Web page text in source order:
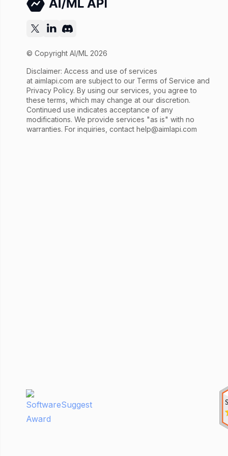
© Copyright AI/ML 2026
Disclaimer: Access and use of services
at aimlapi.com are subject to our Terms of Service and
Privacy Policy. By using our services, you agree to
these terms, which may change at our discretion.
Continued use indicates acceptance of any
modifications. We provide services "as is" with no
warranties. For inquiries, contact help@aimlapi.com